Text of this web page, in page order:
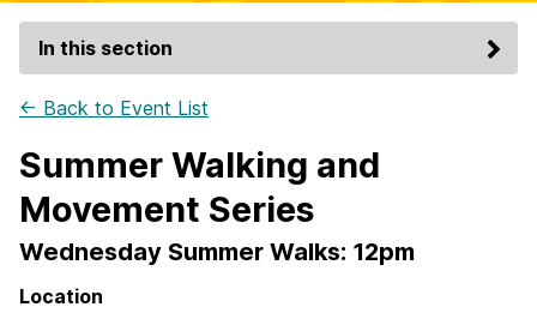
In this section
← Back to Event List
Summer Walking and
Movement Series
Wednesday Summer Walks: 12pm
Location